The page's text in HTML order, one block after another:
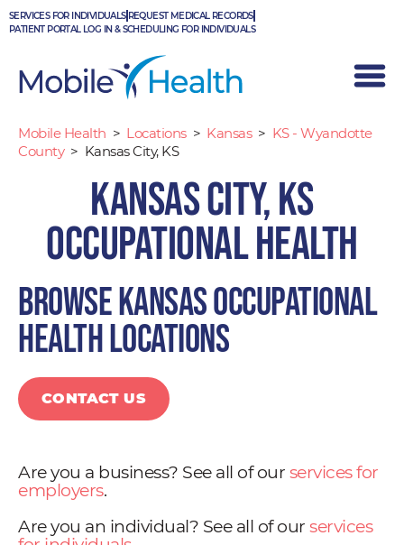
Skip
to
SERVICES FOR INDIVIDUALS REQUEST MEDICAL RECORDS
PATIENT PORTAL LOG IN & SCHEDULING FOR INDIVIDUALS
Mobile Health > Locations > Kansas > KS - Wyandotte
County > Kansas City, KS
Kansas City, KS
Occupational Health
Browse Kansas occupational
health locations
CONTACT US
Are you a business? See all of our services for
employers.
Are you an individual? See all of our services